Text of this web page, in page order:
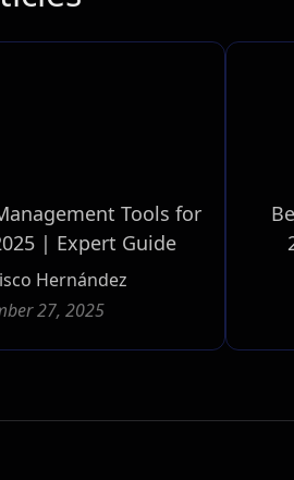
Tools for
| Expert Guide
Hernández
27, 2025